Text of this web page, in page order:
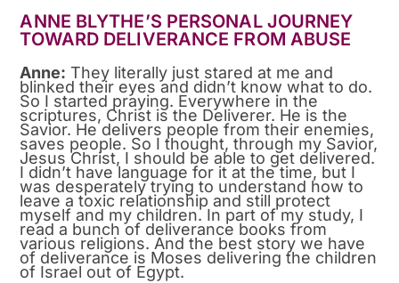
ANNE BLYTHE’S PERSONAL JOURNEY
TOWARD DELIVERANCE FROM ABUSE
Anne: They literally just stared at me and
blinked their eyes and didn’t know what to do.
So I started praying. Everywhere in the
scriptures, Christ is the Deliverer. He is the
Savior. He delivers people from their enemies,
saves people. So I thought, through my Savior,
Jesus Christ, I should be able to get delivered.
I didn’t have language for it at the time, but I
was desperately trying to understand how to
leave a toxic relationship and still protect
myself and my children. In part of my study, I
read a bunch of deliverance books from
various religions. And the best story we have
of deliverance is Moses delivering the children
of Israel out of Egypt.